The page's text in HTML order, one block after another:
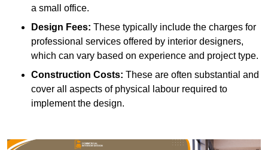
a small office.
Design Fees: These typically include the charges for
professional services offered by interior designers,
which can vary based on experience and project type.
Construction Costs: These are often substantial and
cover all aspects of physical labour required to
implement the design.